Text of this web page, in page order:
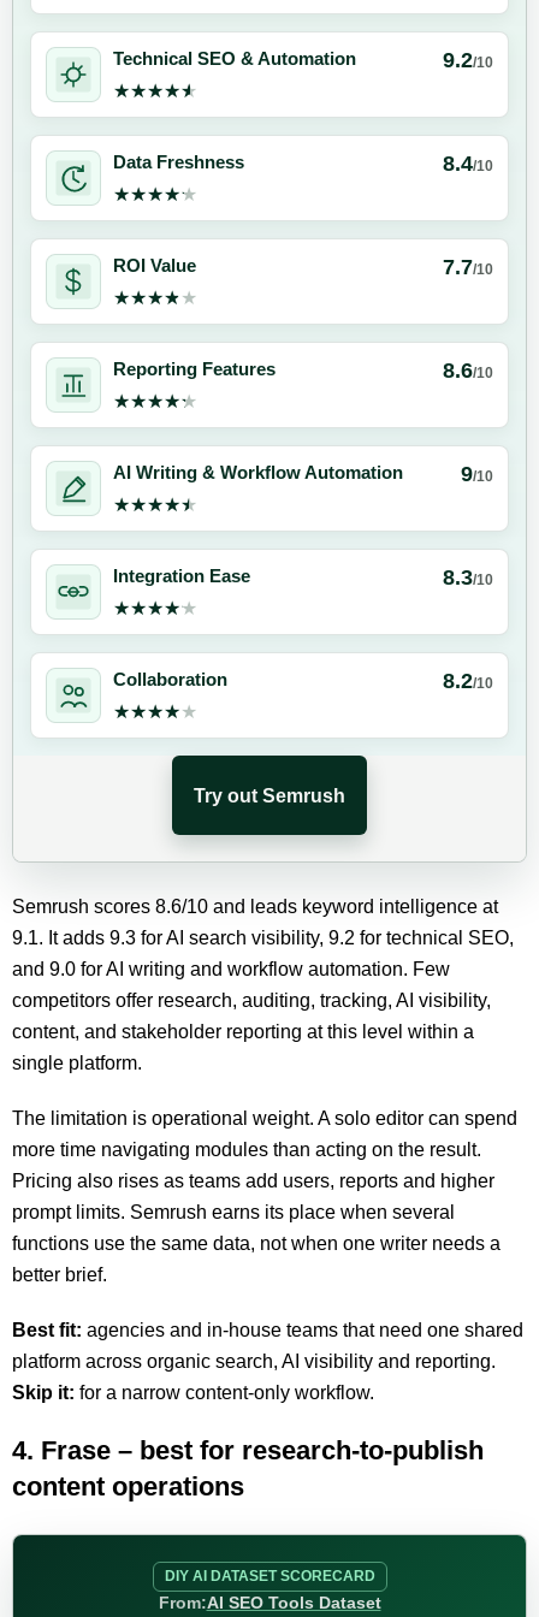
Technical SEO & Automation 9.2/10
★★★★★
★★★★★
Data Freshness 8.4/10
★★★★★
★★★★★
ROI Value 7.7/10
★★★★★
★★★★★
Reporting Features 8.6/10
★★★★★
★★★★★
AI Writing & Workflow Automation 9/10
★★★★★
★★★★★
Integration Ease 8.3/10
★★★★★
★★★★★
Collaboration 8.2/10
★★★★★
★★★★★
Try out Semrush
Semrush scores 8.6/10 and leads keyword intelligence at
9.1. It adds 9.3 for AI search visibility, 9.2 for technical SEO,
and 9.0 for AI writing and workflow automation. Few
competitors offer research, auditing, tracking, AI visibility,
content, and stakeholder reporting at this level within a
single platform.
The limitation is operational weight. A solo editor can spend
more time navigating modules than acting on the result.
Pricing also rises as teams add users, reports and higher
prompt limits. Semrush earns its place when several
functions use the same data, not when one writer needs a
better brief.
Best fit: agencies and in-house teams that need one shared
platform across organic search, AI visibility and reporting.
Skip it: for a narrow content-only workflow.
4. Frase – best for research-to-publish
content operations
DIY AI DATASET SCORECARD
From:AI SEO Tools Dataset